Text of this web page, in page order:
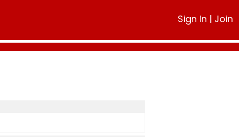
Sign In | Join